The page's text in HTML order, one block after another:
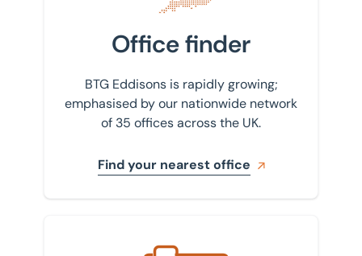
Office finder
BTG Eddisons is rapidly growing;
emphasised by our nationwide network
of 35 offices across the UK.
Find your nearest office
Get in touch with us